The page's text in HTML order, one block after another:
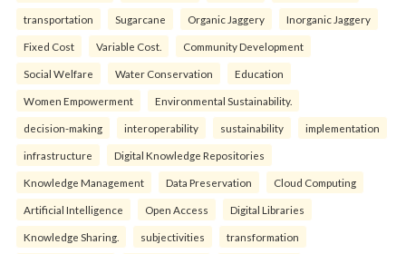
transportation Sugarcane Organic Jaggery Inorganic Jaggery
Fixed Cost Variable Cost. Community Development
Social Welfare Water Conservation Education
Women Empowerment Environmental Sustainability.
decision-making interoperability sustainability implementation
infrastructure Digital Knowledge Repositories
Knowledge Management Data Preservation Cloud Computing
Artificial Intelligence Open Access Digital Libraries
Knowledge Sharing. subjectivities transformation